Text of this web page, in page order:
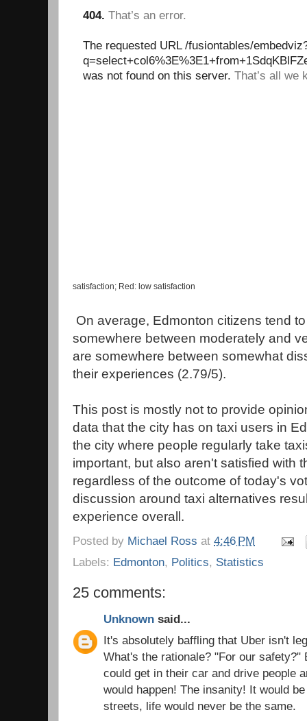
satisfaction; Red: low satisfaction
On average, Edmonton citizens tend
somewhere between moderately and
are somewhere between somewhat
their experiences (2.79/5).
This post is mostly not to provide
data that the city has on taxi users in
the city where people regularly take
important, but also aren't satisfied with
regardless of the outcome of today's
discussion around taxi alternatives
experience overall.
Posted by Michael Ross at 4:46 PM
Labels: Edmonton, Politics, Statistics
25 comments:
Unknown said...
It's absolutely baffling that Uber isn't
What's the rationale? "For our safety?"
could get in their car and drive people
would happen! The insanity! It would
streets, life would never be the same.